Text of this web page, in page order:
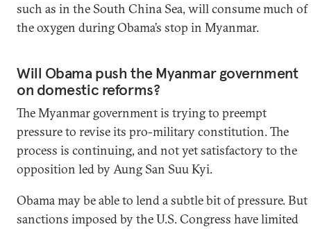
such as in the South China Sea, will consume much of
the oxygen during Obama’s stop in Myanmar.
Will Obama push the Myanmar government
on domestic reforms?
The Myanmar government is trying to preempt
pressure to revise its pro-military constitution. The
process is continuing, and not yet satisfactory to the
opposition led by Aung San Suu Kyi.
Obama may be able to lend a subtle bit of pressure. But
sanctions imposed by the U.S. Congress have limited